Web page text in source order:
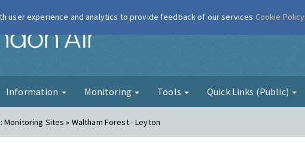
London Air
Information Monitoring Tools Quick Links (Public)
Monitoring Sites » Waltham Forest - Leyton
user experience and analytics to provide feedback of our services Cookie Policy